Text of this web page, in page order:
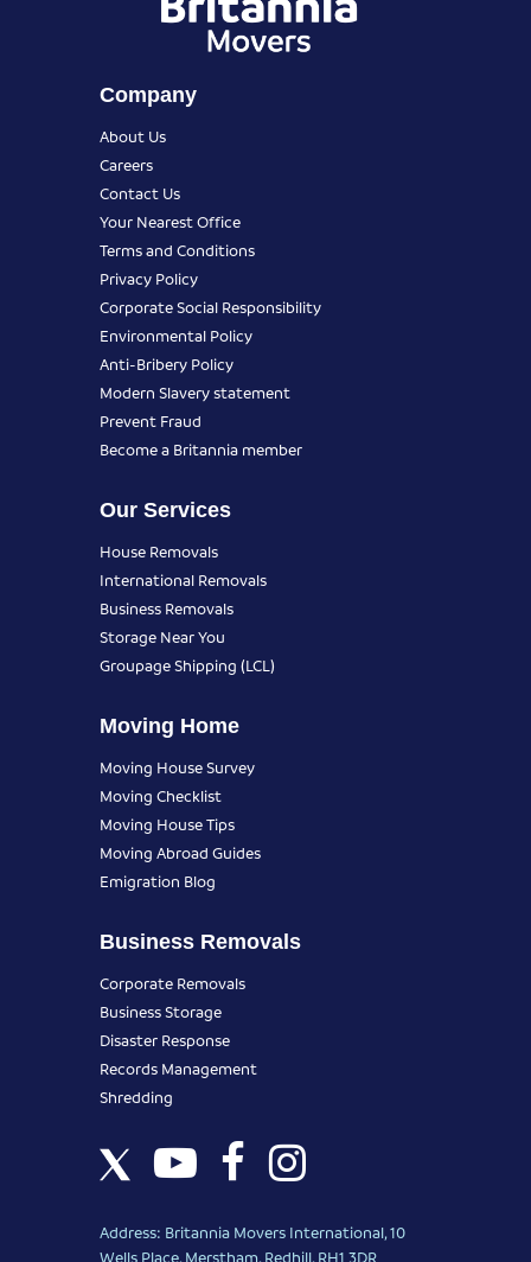
Company
About Us
Careers
Contact Us
Your Nearest Office
Terms and Conditions
Privacy Policy
Corporate Social Responsibility
Environmental Policy
Anti-Bribery Policy
Modern Slavery statement
Prevent Fraud
Become a Britannia member
Our Services
House Removals
International Removals
Business Removals
Storage Near You
Groupage Shipping (LCL)
Moving Home
Moving House Survey
Moving Checklist
Moving House Tips
Moving Abroad Guides
Emigration Blog
Business Removals
Corporate Removals
Business Storage
Disaster Response
Records Management
Shredding
Address: Britannia Movers International, 10
Wells Place, Merstham, Redhill, RH1 3DR